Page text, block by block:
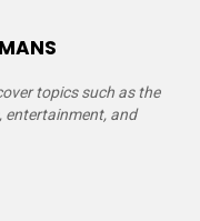
topics such as the
entertainment, and